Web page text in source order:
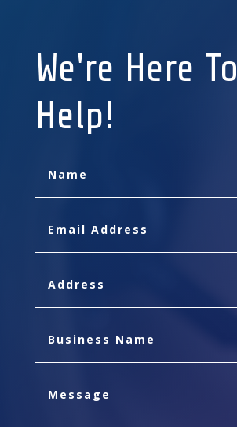
We're Here To
Help!